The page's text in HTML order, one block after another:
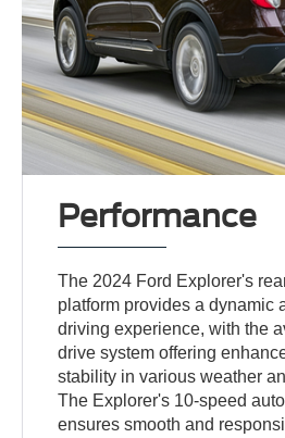
Performance
The 2024 Ford Explorer's
platform provides a dynamic
driving experience, with the
drive system offering
stability in various weather
The Explorer's 10-speed
ensures smooth and